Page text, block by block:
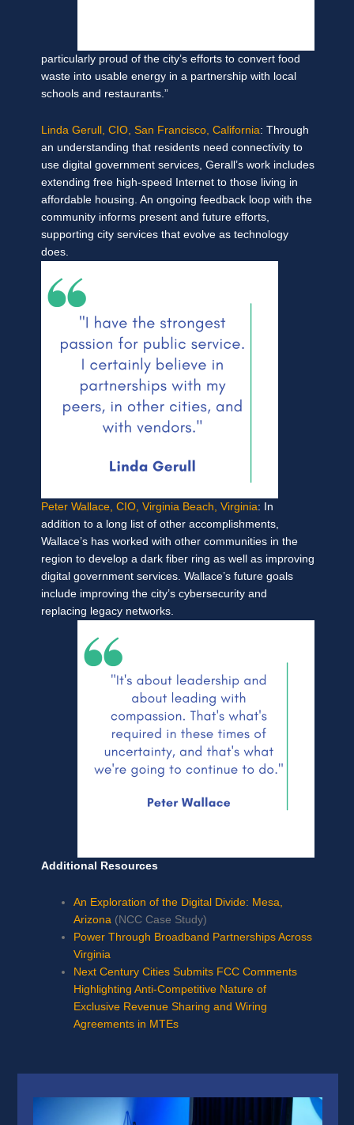
particularly proud of the city’s efforts to convert food
waste into usable energy in a partnership with local
schools and restaurants.”
Linda Gerull, CIO, San Francisco, California: Through
an understanding that residents need connectivity to
use digital government services, Gerall’s work includes
extending free high-speed Internet to those living in
affordable housing. An ongoing feedback loop with the
community informs present and future efforts,
supporting city services that evolve as technology
does.
Peter Wallace, CIO, Virginia Beach, Virginia: In
addition to a long list of other accomplishments,
Wallace’s has worked with other communities in the
region to develop a dark fiber ring as well as improving
digital government services. Wallace’s future goals
include improving the city’s cybersecurity and
replacing legacy networks.
Additional Resources
An Exploration of the Digital Divide: Mesa,
Arizona (NCC Case Study)
Power Through Broadband Partnerships Across
Virginia
Next Century Cities Submits FCC Comments
Highlighting Anti-Competitive Nature of
Exclusive Revenue Sharing and Wiring
Agreements in MTEs